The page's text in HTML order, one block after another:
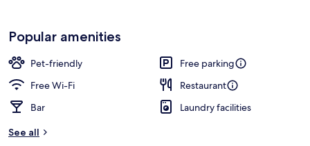
Popular amenities
Pet-friendly
Free parking
Free Wi-Fi
Restaurant
Bar
Laundry facilities
See all